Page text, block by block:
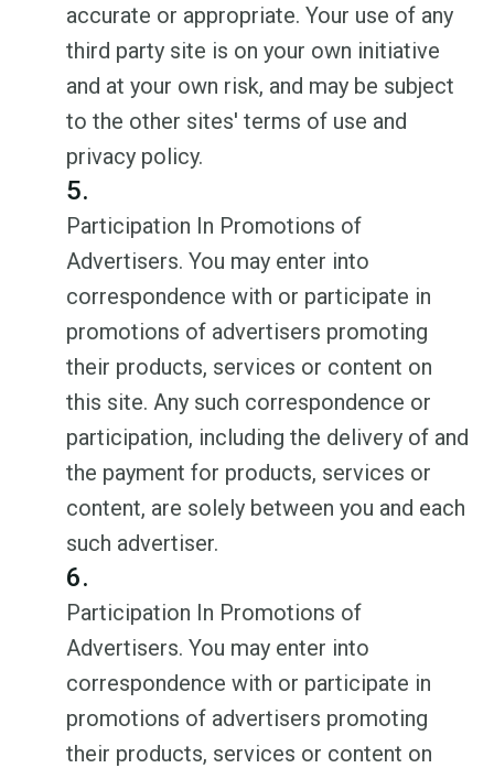
accurate or appropriate. Your use of any
third party site is on your own initiative
and at your own risk, and may be subject
to the other sites' terms of use and
privacy policy.
5.
Participation In Promotions of
Advertisers. You may enter into
correspondence with or participate in
promotions of advertisers promoting
their products, services or content on
this site. Any such correspondence or
participation, including the delivery of and
the payment for products, services or
content, are solely between you and each
such advertiser.
6.
Participation In Promotions of
Advertisers. You may enter into
correspondence with or participate in
promotions of advertisers promoting
their products, services or content on